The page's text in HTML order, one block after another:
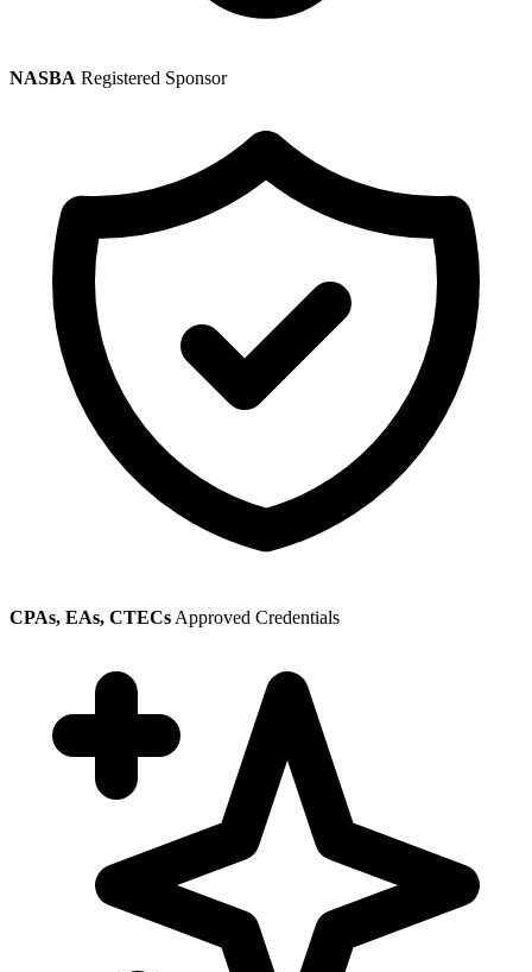
NASBA Registered Sponsor
CPAs, EAs, CTECs Approved Credentials